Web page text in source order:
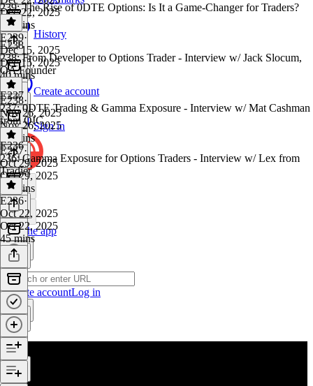
History
Create account
Sign in
Get the app
Create accountLog in
Dec 22, 2025
55 mins
239: The Rise of 0DTE Options: Is It a Game-Changer for Traders?
E239·
Dec 15, 2025
Dec 15, 2025
40 mins
E238
238: From Developer to Options Trader - Interview w/ Jack Slocum,
OA Founder
E238·
Nov 26, 2025
Nov 26, 2025
50 mins
E237
237: 0DTE Trading & Gamma Exposure - Interview w/ Mat Cashman
from OIC
E237·
Oct 29, 2025
Oct 29, 2025
47 mins
E236
236: Gamma Exposure for Options Traders - Interview w/ Lex from
Tradier
E236·
Oct 22, 2025
Oct 22, 2025
45 mins